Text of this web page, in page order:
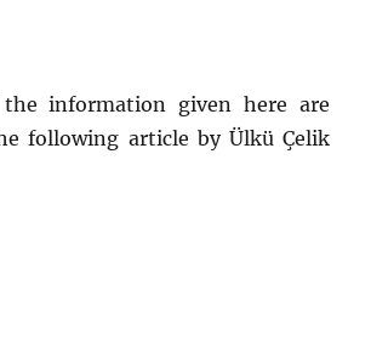
information given here are
following article by Ülkü Çelik